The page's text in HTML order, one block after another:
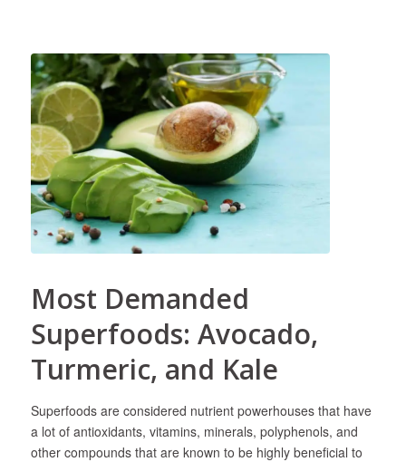
Most Demanded
Superfoods: Avocado,
Turmeric, and Kale
Superfoods are considered nutrient powerhouses that have
a lot of antioxidants, vitamins, minerals, polyphenols, and
other compounds that are known to be highly beneficial to